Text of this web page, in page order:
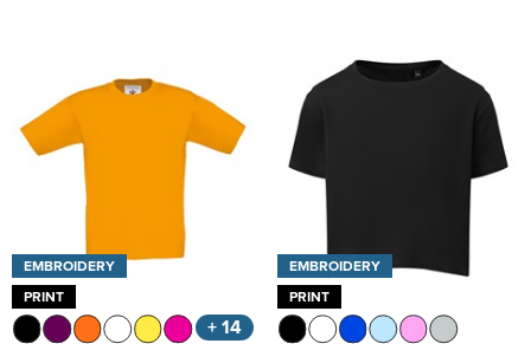
EMBROIDERY
PRINT
+ 14
EMBROIDERY
PRINT